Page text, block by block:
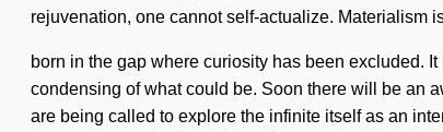
rejuvenation, one cannot self-actualize. Materialism
born in the gap where curiosity has been excluded.
condensing of what could be. Soon there will be an
are being called to explore the infinite itself as an